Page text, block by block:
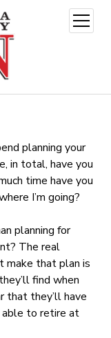
open
menu
planning your
in total, have you
time have you
I’m going?
planning for
The real
make that plan is
find when
that they’ll have
able to retire at